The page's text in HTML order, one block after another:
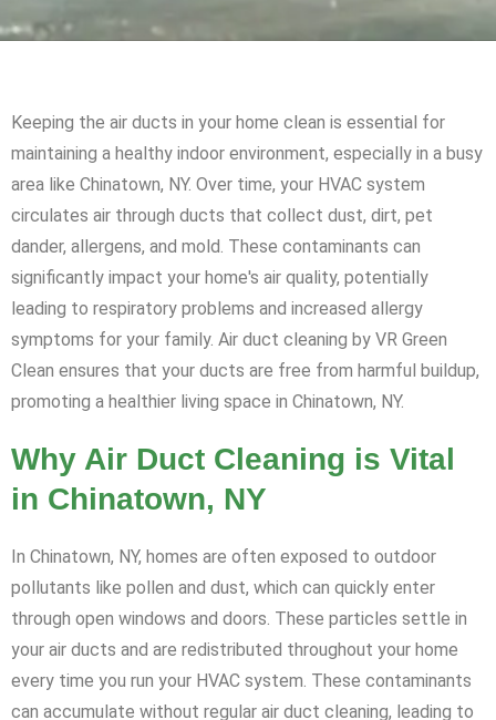
Keeping the air ducts in your home clean is essential for
maintaining a healthy indoor environment, especially in a busy
area like Chinatown, NY. Over time, your HVAC system
circulates air through ducts that collect dust, dirt, pet
dander, allergens, and mold. These contaminants can
significantly impact your home's air quality, potentially
leading to respiratory problems and increased allergy
symptoms for your family. Air duct cleaning by VR Green
Clean ensures that your ducts are free from harmful buildup,
promoting a healthier living space in Chinatown, NY.
Why Air Duct Cleaning is Vital
in Chinatown, NY
In Chinatown, NY, homes are often exposed to outdoor
pollutants like pollen and dust, which can quickly enter
through open windows and doors. These particles settle in
your air ducts and are redistributed throughout your home
every time you run your HVAC system. These contaminants
can accumulate without regular air duct cleaning, leading to